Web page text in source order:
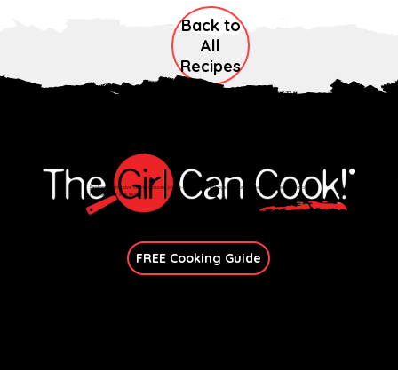
Back to
All
Recipes
Explore immersive online classes, join in-person workshops, and unlock exclusive recipes—no
matter your skill level.
FREE Cooking Guide